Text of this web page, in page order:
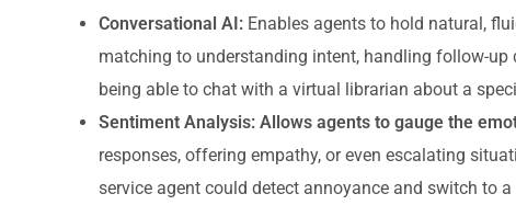
Conversational AI:Enables agents to hold natural,
matching to understanding intent, handling follow-
being able to chat with a virtual librarian about a
Sentiment Analysis:Allows agents to gauge the
responses, offering empathy, or even escalating
service agent could detect annoyance and switch to